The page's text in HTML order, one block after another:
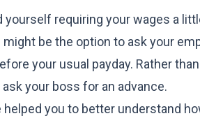
yourself requiring your wages a
might be the option to ask your
your usual payday. Rather
ask your boss for an advance.
you to better understand